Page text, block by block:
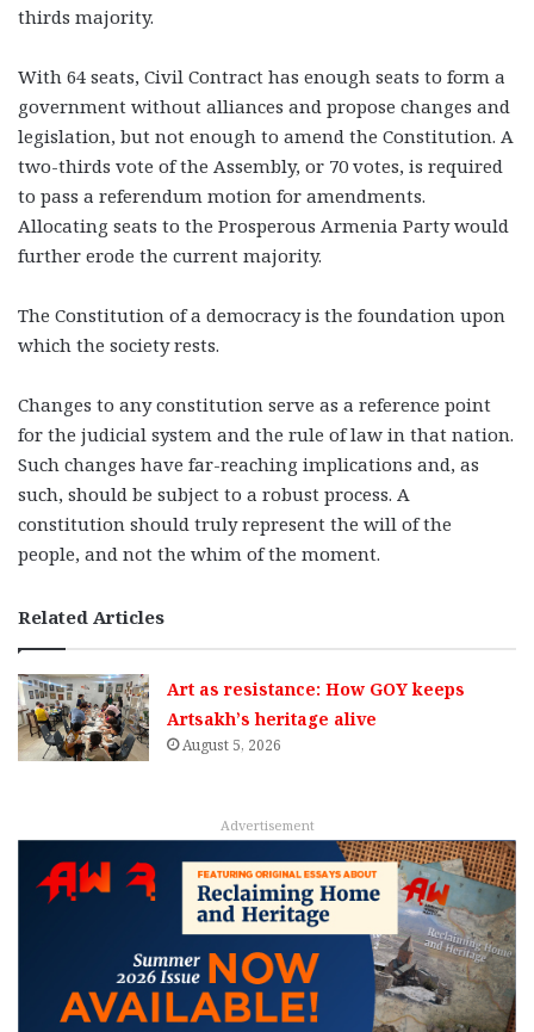
thirds majority.
With 64 seats, Civil Contract has enough seats to form a
government without alliances and propose changes and
legislation, but not enough to amend the Constitution. A
two-thirds vote of the Assembly, or 70 votes, is required
to pass a referendum motion for amendments.
Allocating seats to the Prosperous Armenia Party would
further erode the current majority.
The Constitution of a democracy is the foundation upon
which the society rests.
Changes to any constitution serve as a reference point
for the judicial system and the rule of law in that nation.
Such changes have far-reaching implications and, as
such, should be subject to a robust process. A
constitution should truly represent the will of the
people, and not the whim of the moment.
Related Articles
Art as resistance: How GOY keeps
Artsakh’s heritage alive
August 5, 2026
Advertisement